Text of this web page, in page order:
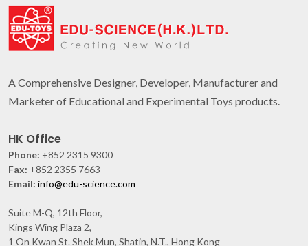
A Comprehensive Designer, Developer, Manufacturer and
Marketer of Educational and Experimental Toys products.
HK Office
Phone: +852 2315 9300
Fax: +852 2355 7663
Email: info@edu-science.com
Suite M-Q, 12th Floor,
Kings Wing Plaza 2,
1 On Kwan St. Shek Mun, Shatin, N.T., Hong Kong